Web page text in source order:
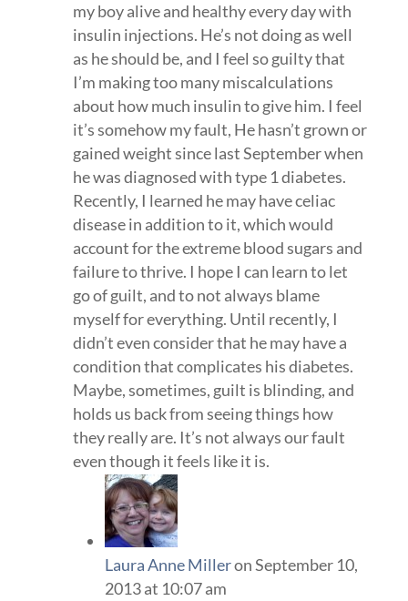
my boy alive and healthy every day with
insulin injections. He’s not doing as well
as he should be, and I feel so guilty that
I’m making too many miscalculations
about how much insulin to give him. I feel
it’s somehow my fault, He hasn’t grown or
gained weight since last September when
he was diagnosed with type 1 diabetes.
Recently, I learned he may have celiac
disease in addition to it, which would
account for the extreme blood sugars and
failure to thrive. I hope I can learn to let
go of guilt, and to not always blame
myself for everything. Until recently, I
didn’t even consider that he may have a
condition that complicates his diabetes.
Maybe, sometimes, guilt is blinding, and
holds us back from seeing things how
they really are. It’s not always our fault
even though it feels like it is.
Laura Anne Milleron September 10,
2013 at 10:07 am